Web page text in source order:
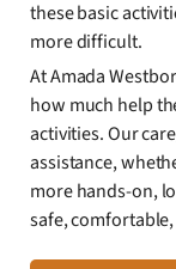
these basic
more difficult.
At Amada
how much help
activities. Our
assistance,
more hands-on,
safe,